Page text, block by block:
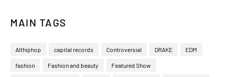
MAIN TAGS
Althiphop capital records Controversial DRAKE EDM
fashion Fashion and beauty Featured Show